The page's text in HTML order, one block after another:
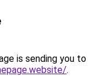
is sending you to
.